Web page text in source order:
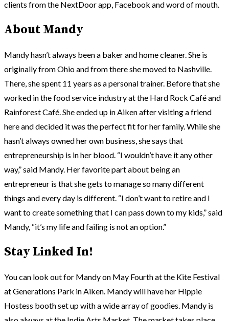
clients from the NextDoor app, Facebook and word of mouth.
About Mandy
Mandy hasn’t always been a baker and home cleaner. She is
originally from Ohio and from there she moved to Nashville.
There, she spent 11 years as a personal trainer. Before that she
worked in the food service industry at the Hard Rock Café and
Rainforest Café. She ended up in Aiken after visiting a friend
here and decided it was the perfect fit for her family. While she
hasn’t always owned her own business, she says that
entrepreneurship is in her blood. “I wouldn’t have it any other
way,” said Mandy. Her favorite part about being an
entrepreneur is that she gets to manage so many different
things and every day is different. “I don’t want to retire and I
want to create something that I can pass down to my kids,” said
Mandy, “it’s my life and failing is not an option.”
Stay Linked In!
You can look out for Mandy on May Fourth at the Kite Festival
at Generations Park in Aiken. Mandy will have her Hippie
Hostess booth set up with a wide array of goodies. Mandy is